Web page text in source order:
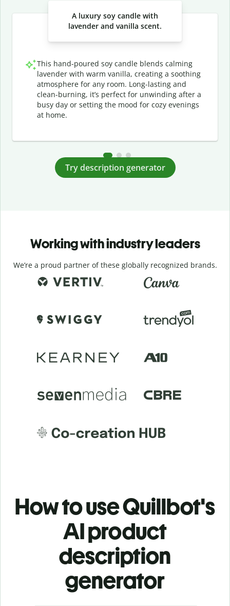
A luxury soy candle with
lavender and vanilla scent.
This hand-poured soy candle blends calming
lavender with warm vanilla, creating a soothing
atmosphere for any room. Long-lasting and
clean-burning, it’s perfect for unwinding after a
busy day or setting the mood for cozy evenings
at home.
Try description generator
Working with industry leaders
We’re a proud partner of these globally recognized brands.
How to use Quillbot's
AI product
description
generator